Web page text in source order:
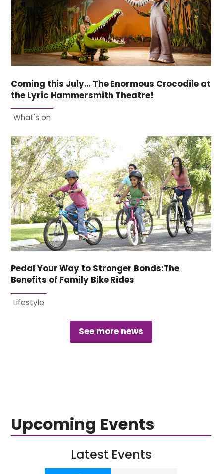
Coming this July… The Enormous Crocodile at
the Lyric Hammersmith Theatre!
What's on
Pedal Your Way to Stronger Bonds:The
Benefits of Family Bike Rides
Lifestyle
See more news
Upcoming Events
Latest Events